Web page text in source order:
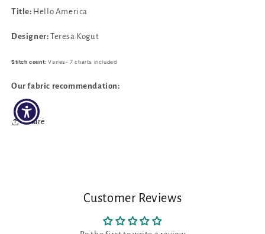
Title: Hello America
Designer: Teresa Kogut
Stitch count: Varies- 7 charts included
Our fabric recommendation:
Share
Customer Reviews